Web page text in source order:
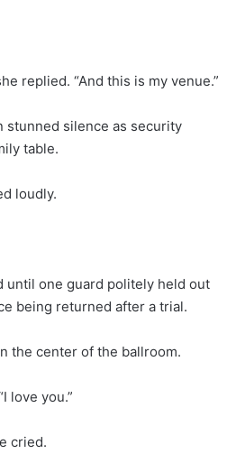
replied. “And this is my venue.”
stunned silence as security
table.
loudly.
until one guard politely held out
being returned after a trial.
the center of the ballroom.
love you.”
cried.